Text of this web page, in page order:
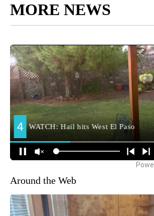
MORE NEWS
Around the Web